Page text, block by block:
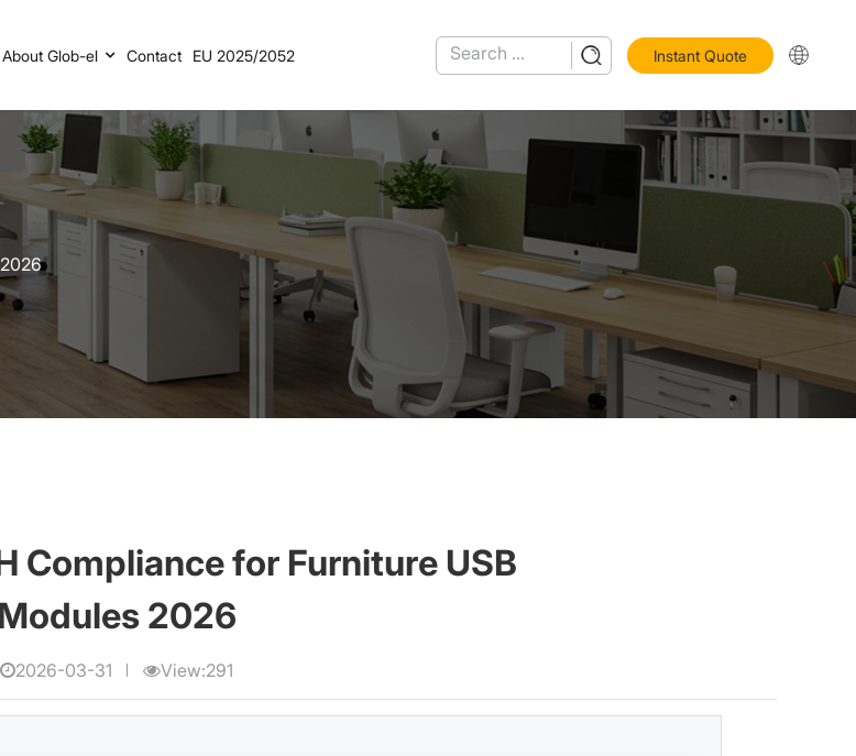
About Glob-el Contact EU 2025/2052 Instant Quote
Compliance for Furniture USB
Modules 2026
2026-03-31 View:291